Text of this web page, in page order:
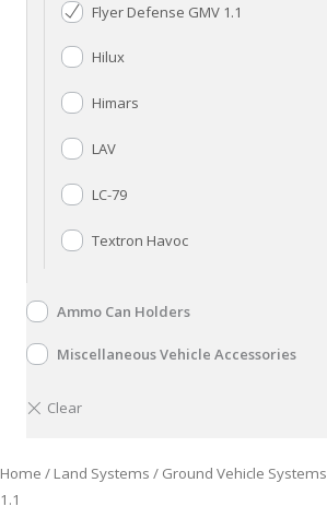
Flyer Defense GMV 1.1
Hilux
Himars
LAV
LC-79
Textron Havoc
Ammo Can Holders
Miscellaneous Vehicle Accessories
Home / Land Systems / Ground Vehicle Systems
1.1